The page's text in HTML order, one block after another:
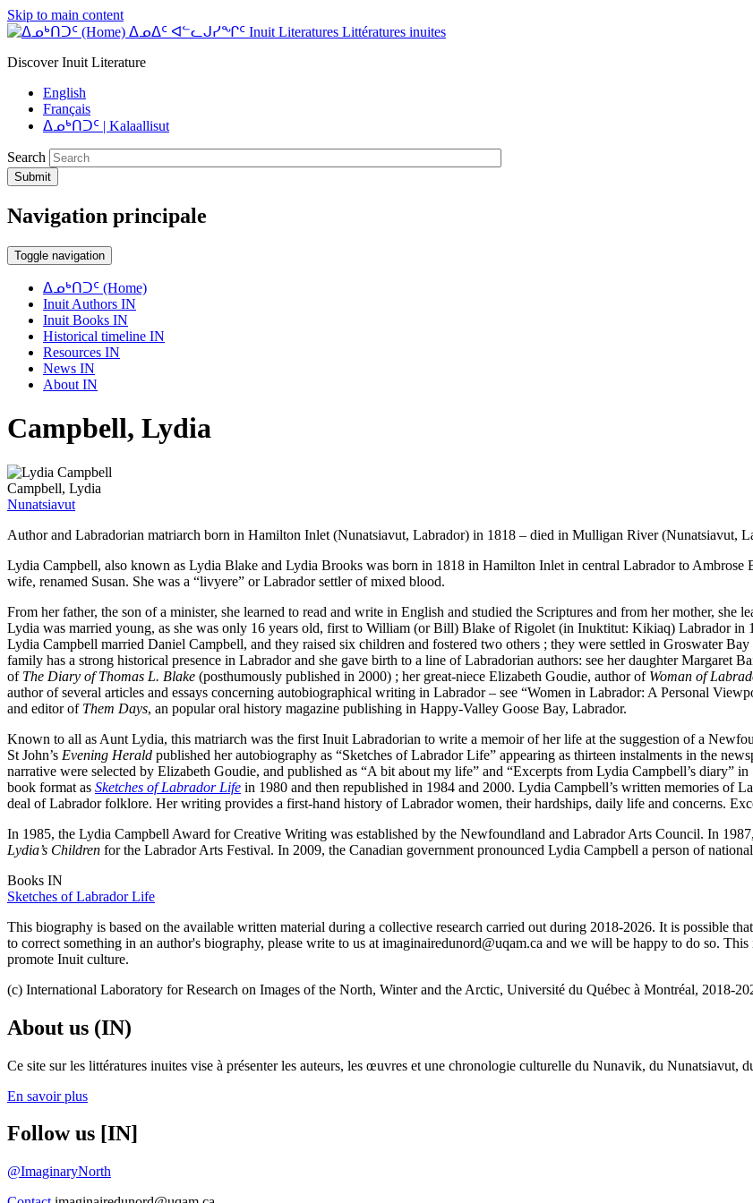
Skip to main content
ᐃᓄᐃᑦ ᐊᓪᓚᒍᓯᖏᑦ Inuit Literatures Littératures inuites
Discover Inuit Literature
English
Français
ᐃᓄᒃᑎᑐᑦ | Kalaallisut
Search
Submit
Navigation principale
Toggle navigation
ᐃᓄᒃᑎᑐᑦ (Home)
Inuit Authors IN
Inuit Books IN
Historical timeline IN
Resources IN
News IN
About IN
Campbell, Lydia
Campbell, Lydia
Nunatsiavut
Author and Labradorian matriarch born in Hamilton Inlet (Nunatsiavut, Labrador) in 1818 – died in Mulligan River (Nunatsiavut,
Lydia Campbell, also known as Lydia Blake and Lydia Brooks was born in 1818 in Hamilton Inlet in central Labrador to
wife, renamed Susan. She was a “livyere” or Labrador settler of mixed blood.
From her father, the son of a minister, she learned to read and write in English and studied the Scriptures and from her mother,
Lydia was married young, as she was only 16 years old, first to William (or Bill) Blake of Rigolet (in Inuktitut: Kikiaq) Labrador in
Lydia Campbell married Daniel Campbell, and they raised six children and fostered two others ; they were settled in Groswater
family has a strong historical presence in Labrador and she gave birth to a line of Labradorian authors: see her daughter Margaret
of The Diary of Thomas L. Blake (posthumously published in 2000) ; her great-niece Elizabeth Goudie, author of Woman of
author of several articles and essays concerning autobiographical writing in Labrador – see “Women in Labrador: A Personal
and editor of Them Days, an popular oral history magazine publishing in Happy-Valley Goose Bay, Labrador.
Known to all as Aunt Lydia, this matriarch was the first Inuit Labradorian to write a memoir of her life at the suggestion of a
St John’s Evening Herald published her autobiography as “Sketches of Labrador Life” appearing as thirteen instalments in the
narrative were selected by Elizabeth Goudie, and published as “A bit about my life” and “Excerpts from Lydia Campbell’s diary” in
book format as Sketches of Labrador Life in 1980 and then republished in 1984 and 2000. Lydia Campbell’s written memories of
deal of Labrador folklore. Her writing provides a first-hand history of Labrador women, their hardships, daily life and concerns.
In 1985, the Lydia Campbell Award for Creative Writing was established by the Newfoundland and Labrador Arts Council. In
Lydia’s Children for the Labrador Arts Festival. In 2009, the Canadian government pronounced Lydia Campbell a person of
Books IN
Sketches of Labrador Life
This biography is based on the available written material during a collective research carried out during 2018-2026. It is possible
to correct something in an author's biography, please write to us at imaginairedunord@uqam.ca and we will be happy to do so.
promote Inuit culture.
(c) International Laboratory for Research on Images of the North, Winter and the Arctic, Université du Québec à Montréal, 2018-
About us (IN)
Ce site sur les littératures inuites vise à présenter les auteurs, les œuvres et une chronologie culturelle du Nunavik, du Nunatsiavut,
En savoir plus
Follow us [IN]
@ImaginaryNorth